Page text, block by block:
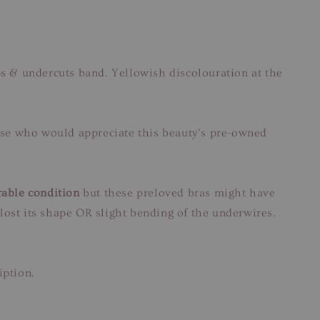
& undercuts band. Yellowish discolouration at the
who would appreciate this beauty’s pre-owned
conditionbut these preloved bras might have
its shape OR slight bending of the underwires.